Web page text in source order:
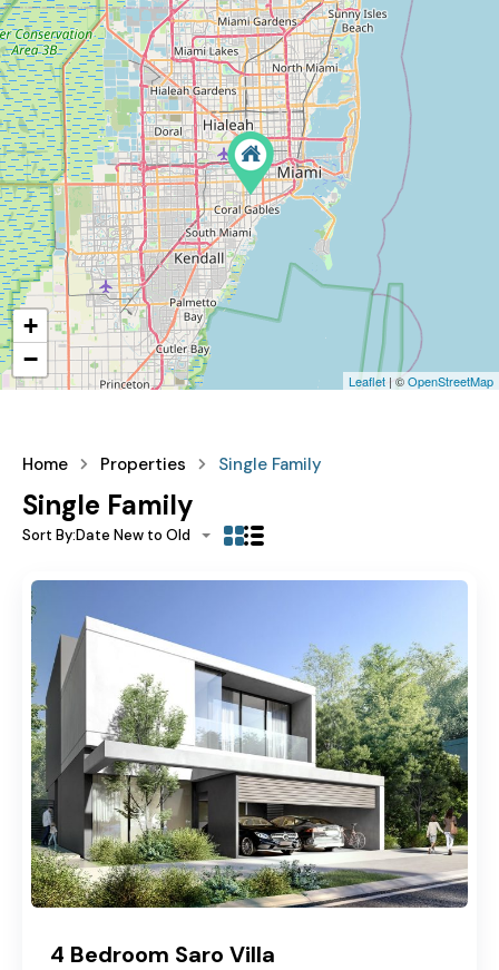
+
−
Leaflet | ©OpenStreetMap
Home Properties Single Family
Single Family
Sort By:Date New to Old
4 Bedroom Saro Villa